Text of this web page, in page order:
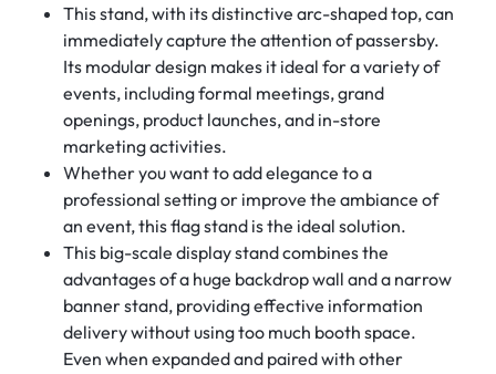
This stand, with its distinctive arc-shaped top, can
immediately capture the attention of passersby.
Its modular design makes it ideal for a variety of
events, including formal meetings, grand
openings, product launches, and in-store
marketing activities.
Whether you want to add elegance to a
professional setting or improve the ambiance of
an event, this flag stand is the ideal solution.
This big-scale display stand combines the
advantages of a huge backdrop wall and a narrow
banner stand, providing effective information
delivery without using too much booth space.
Even when expanded and paired with other